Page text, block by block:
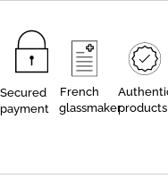
Secured
payment
French
glassmakerproducts